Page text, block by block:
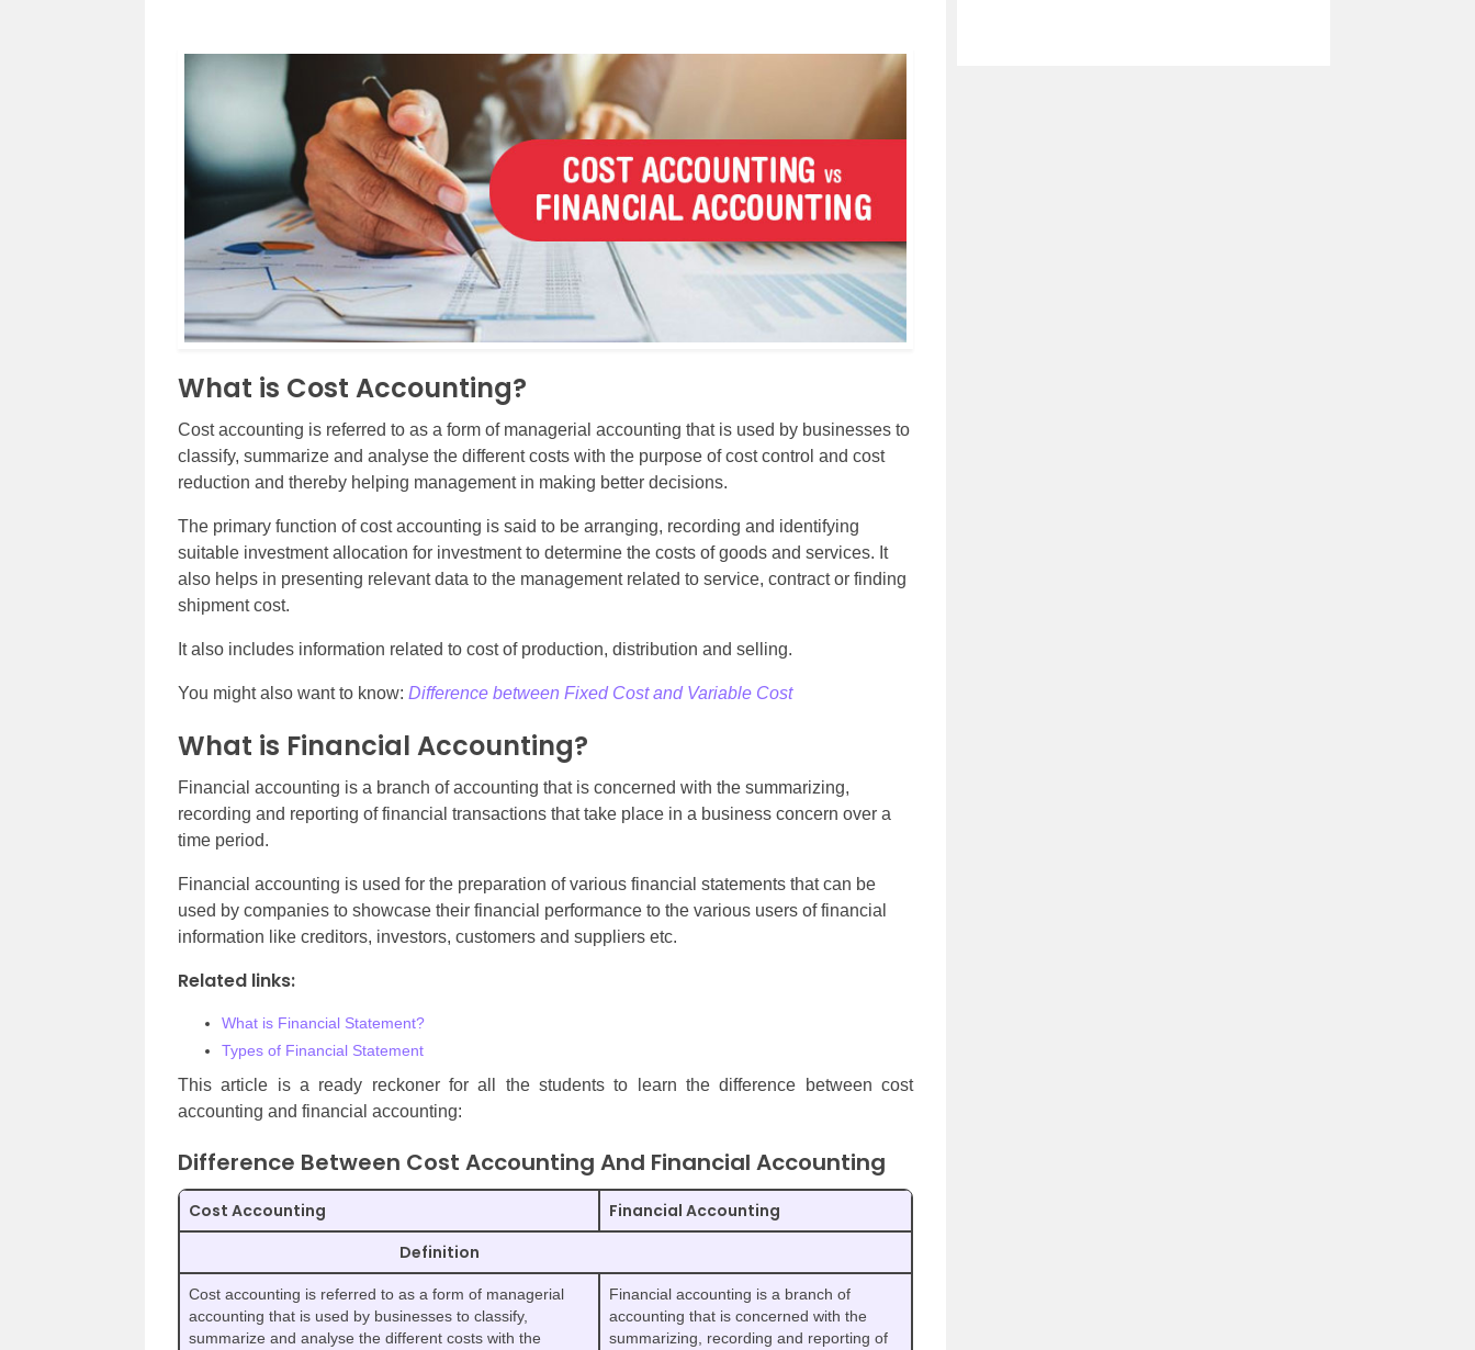
What is Cost Accounting?
Cost accounting is referred to as a form of managerial accounting that is used by businesses to
classify, summarize and analyse the different costs with the purpose of cost control and cost
reduction and thereby helping management in making better decisions.
The primary function of cost accounting is said to be arranging, recording and identifying
suitable investment allocation for investment to determine the costs of goods and services. It
also helps in presenting relevant data to the management related to service, contract or finding
shipment cost.
It also includes information related to cost of production, distribution and selling.
You might also want to know: Difference between Fixed Cost and Variable Cost
What is Financial Accounting?
Financial accounting is a branch of accounting that is concerned with the summarizing,
recording and reporting of financial transactions that take place in a business concern over a
time period.
Financial accounting is used for the preparation of various financial statements that can be
used by companies to showcase their financial performance to the various users of financial
information like creditors, investors, customers and suppliers etc.
Related links:
What is Financial Statement?
Types of Financial Statement
This article is a ready reckoner for all the students to learn the difference between cost
accounting and financial accounting:
Difference Between Cost Accounting And Financial Accounting
Cost Accounting
Financial Accounting
Definition
Cost accounting is referred to as a form of managerial
accounting that is used by businesses to classify,
summarize and analyse the different costs with the
Financial accounting is a branch of
accounting that is concerned with the
summarizing, recording and reporting of